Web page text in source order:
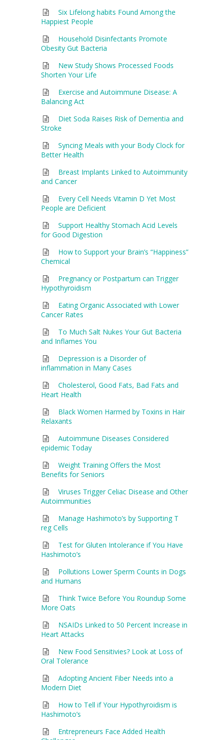
Six Lifelong habits Found Among the
Happiest People
Household Disinfectants Promote
Obesity Gut Bacteria
New Study Shows Processed Foods
Shorten Your Life
Exercise and Autoimmune Disease: A
Balancing Act
Diet Soda Raises Risk of Dementia and
Stroke
Syncing Meals with your Body Clock for
Better Health
Breast Implants Linked to Autoimmunity
and Cancer
Every Cell Needs Vitamin D Yet Most
People are Deficient
Support Healthy Stomach Acid Levels
for Good Digestion
How to Support your Brain’s “Happiness”
Chemical
Pregnancy or Postpartum can Trigger
Hypothyroidism
Eating Organic Associated with Lower
Cancer Rates
To Much Salt Nukes Your Gut Bacteria
and Inflames You
Depression is a Disorder of
inflammation in Many Cases
Cholesterol, Good Fats, Bad Fats and
Heart Health
Black Women Harmed by Toxins in Hair
Relaxants
Autoimmune Diseases Considered
epidemic Today
Weight Training Offers the Most
Benefits for Seniors
Viruses Trigger Celiac Disease and Other
Autoimmunities
Manage Hashimoto’s by Supporting T
reg Cells
Test for Gluten Intolerance if You Have
Hashimoto’s
Pollutions Lower Sperm Counts in Dogs
and Humans
Think Twice Before You Roundup Some
More Oats
NSAIDs Linked to 50 Percent Increase in
Heart Attacks
New Food Sensitivies? Look at Loss of
Oral Tolerance
Adopting Ancient Fiber Needs into a
Modern Diet
How to Tell if Your Hypothyroidism is
Hashimoto’s
Entrepreneurs Face Added Health